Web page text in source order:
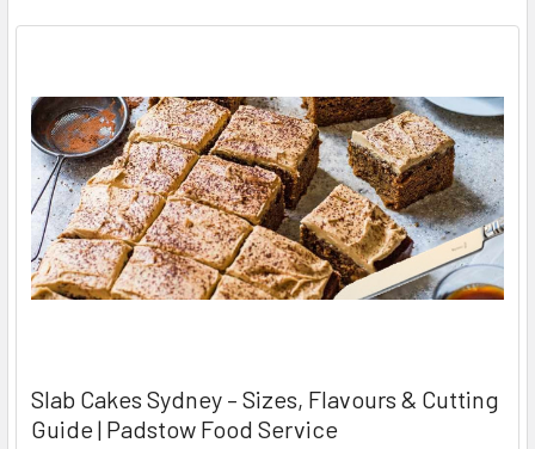
Slab Cakes Sydney – Sizes, Flavours & Cutting
Guide | Padstow Food Service